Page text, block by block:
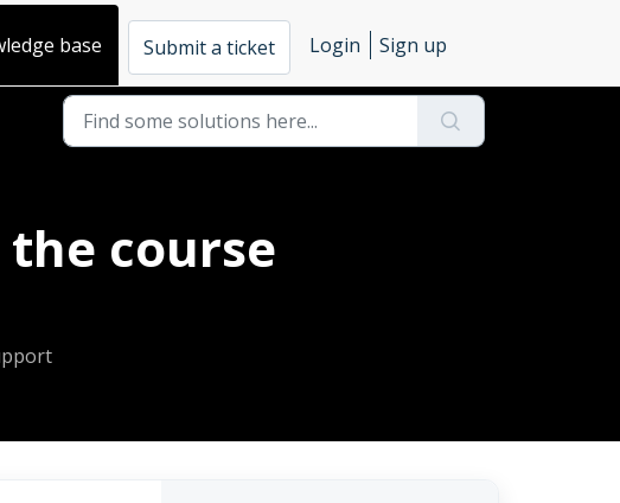
base Submit a ticket Login Sign up
course